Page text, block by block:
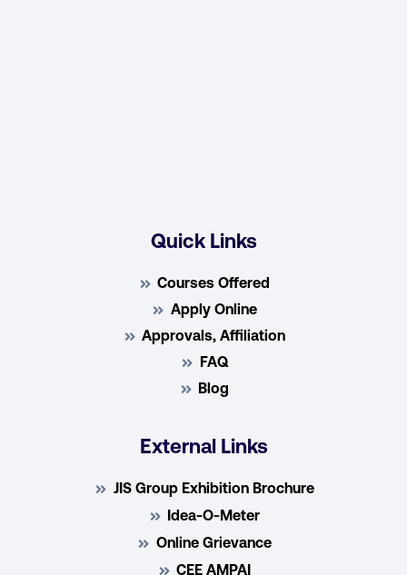
Quick Links
Courses Offered
Apply Online
Approvals, Affiliation
FAQ
Blog
External Links
JIS Group Exhibition Brochure
Idea-O-Meter
Online Grievance
CEE AMPAI